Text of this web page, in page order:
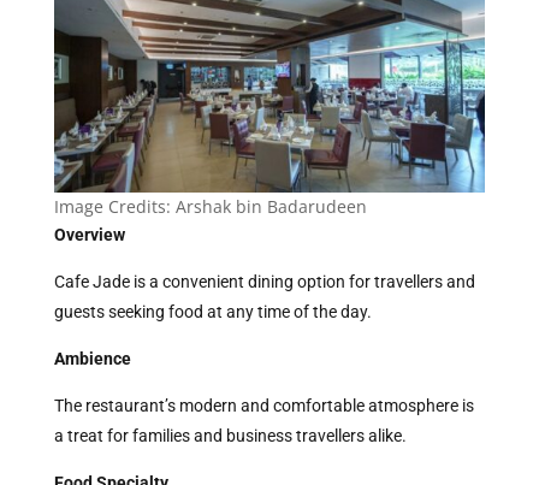
Image Credits: Arshak bin Badarudeen
Overview
Cafe Jade is a convenient dining option for travellers and
guests seeking food at any time of the day.
Ambience
The restaurant’s modern and comfortable atmosphere is
a treat for families and business travellers alike.